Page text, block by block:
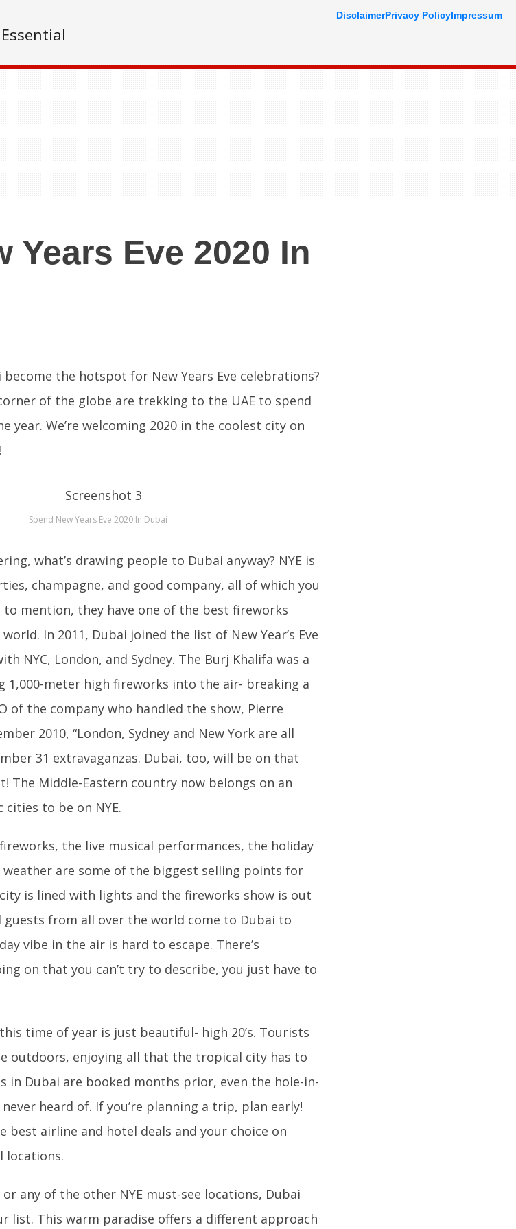
Essential
Years Eve 2020 In
become the hotspot for New Years Eve celebrations?
of the globe are trekking to the UAE to spend
year. We’re welcoming 2020 in the coolest city on
Spend New Years Eve 2020 In Dubai
what’s drawing people to Dubai anyway? NYE is
champagne, and good company, all of which you
to mention, they have one of the best fireworks
In 2011, Dubai joined the list of New Year’s Eve
NYC, London, and Sydney. The Burj Khalifa was a
1,000-meter high fireworks into the air- breaking a
of the company who handled the show, Pierre
2010, “London, Sydney and New York are all
31 extravaganzas. Dubai, too, will be on that
The Middle-Eastern country now belongs on an
to be on NYE.
the live musical performances, the holiday
are some of the biggest selling points for
is lined with lights and the fireworks show is out
guests from all over the world come to Dubai to
vibe in the air is hard to escape. There’s
on that you can’t try to describe, you just have to
time of year is just beautiful- high 20’s. Tourists
outdoors, enjoying all that the tropical city has to
in Dubai are booked months prior, even the hole-in-
heard of. If you’re planning a trip, plan early!
best airline and hotel deals and your choice on
locations.
or any of the other NYE must-see locations, Dubai
list. This warm paradise offers a different approach
DisclaimerPrivacy PolicyImpressum